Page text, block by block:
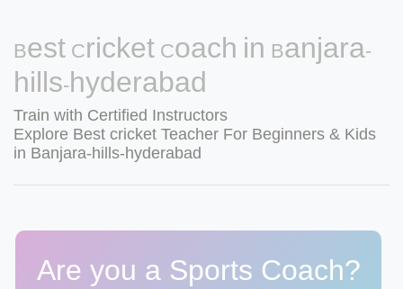
Best Cricket Coach in Banjara-
hills-hyderabad
Train with Certified Instructors
Explore Best cricket Teacher For Beginners & Kids
in Banjara-hills-hyderabad
Are you a Sports Coach?